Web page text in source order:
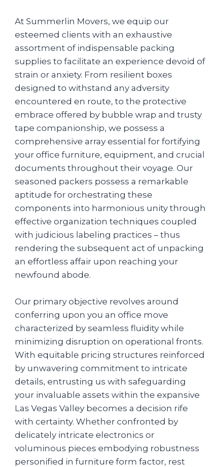
At Summerlin Movers, we equip our
esteemed clients with an exhaustive
assortment of indispensable packing
supplies to facilitate an experience devoid of
strain or anxiety. From resilient boxes
designed to withstand any adversity
encountered en route, to the protective
embrace offered by bubble wrap and trusty
tape companionship, we possess a
comprehensive array essential for fortifying
your office furniture, equipment, and crucial
documents throughout their voyage. Our
seasoned packers possess a remarkable
aptitude for orchestrating these
components into harmonious unity through
effective organization techniques coupled
with judicious labeling practices – thus
rendering the subsequent act of unpacking
an effortless affair upon reaching your
newfound abode.
Our primary objective revolves around
conferring upon you an office move
characterized by seamless fluidity while
minimizing disruption on operational fronts.
With equitable pricing structures reinforced
by unwavering commitment to intricate
details, entrusting us with safeguarding
your invaluable assets within the expansive
Las Vegas Valley becomes a decision rife
with certainty. Whether confronted by
delicately intricate electronics or
voluminous pieces embodying robustness
personified in furniture form factor, rest